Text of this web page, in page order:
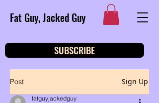
Fat Guy, Jacked Guy
SUBSCRIBE
Post Sign Up
fatguyjackedguy